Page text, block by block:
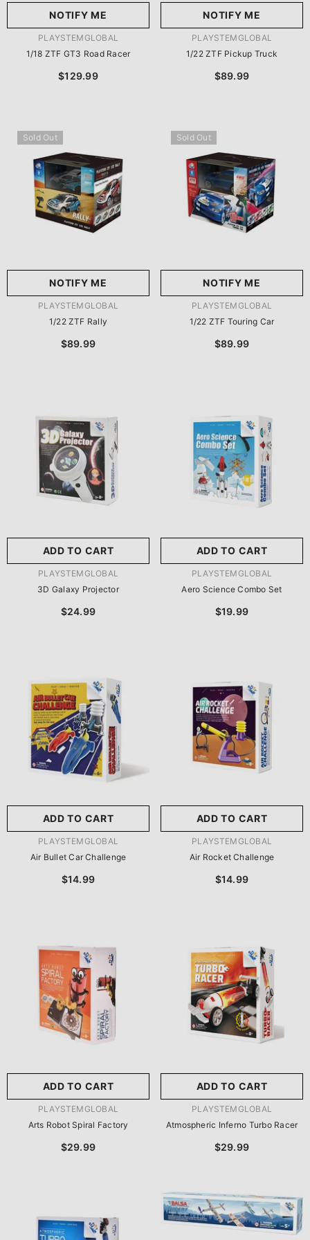
NOTIFY ME
VENDOR:PLAYSTEMGLOBAL
1/18 ZTF GT3 Road Racer
$129.99
NOTIFY ME
VENDOR:PLAYSTEMGLOBAL
1/22 ZTF Pickup Truck
$89.99
Sold Out
NOTIFY ME
VENDOR:PLAYSTEMGLOBAL
1/22 ZTF Rally
$89.99
Sold Out
NOTIFY ME
VENDOR:PLAYSTEMGLOBAL
1/22 ZTF Touring Car
$89.99
ADD TO CART
VENDOR:PLAYSTEMGLOBAL
3D Galaxy Projector
$24.99
ADD TO CART
VENDOR:PLAYSTEMGLOBAL
Aero Science Combo Set
$19.99
ADD TO CART
VENDOR:PLAYSTEMGLOBAL
Air Bullet Car Challenge
$14.99
ADD TO CART
VENDOR:PLAYSTEMGLOBAL
Air Rocket Challenge
$14.99
ADD TO CART
尺寸:8.86 X 8.86 X 2.76
Inches
8.86 X 8.86 X 2.76 Inches
SUBMIT
VENDOR:PLAYSTEMGLOBAL
Arts Robot Spiral Factory
$29.99
ADD TO CART
尺寸:9 X 9 X 2.75 Inches
9 X 9 X 2.75 Inches
SUBMIT
VENDOR:PLAYSTEMGLOBAL
Atmospheric Inferno Turbo Racer
$29.99